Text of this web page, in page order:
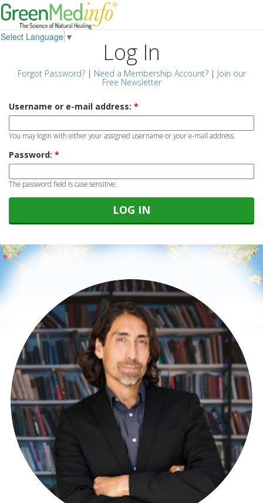
Select Language ▼
Log In
Forgot Password?| Need a Membership Account?| Join our
Free Newsletter
Username or e-mail address: *
You may login with either your assigned username or your e-mail address.
Password: *
The password field is case sensitive.